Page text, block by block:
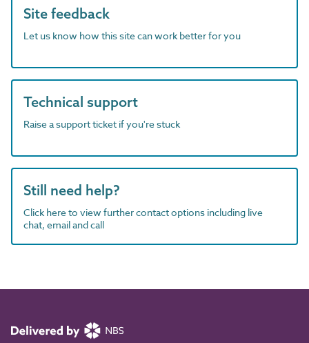
Site feedback
Let us know how this site can work better for you
Technical support
Raise a support ticket if you're stuck
Still need help?
Click here to view further contact options including live
chat, email and call